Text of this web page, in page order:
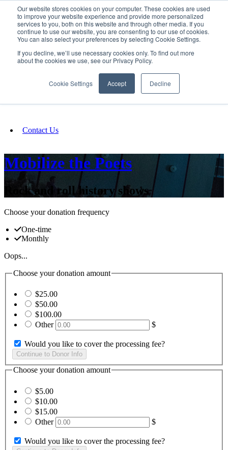
Our website stores cookies on your computer. These cookies are used
to improve your website experience and provide more personalized
services to you, both on this website and through other media. If you
continue to use our website, you are consenting to our use of cookies.
You can also select your preferences by selecting Cookie Settings.
If you decline, we’ll use necessary cookies only. To find out more
about the cookies we use, see our Privacy Policy.
Cookie Settings Accept Decline
SIGN IN/UP
Fundraising
Contact Us
Mobilize the Poets
Rock and roll history shows
Choose your donation frequency
One-time
Monthly
Oops...
Choose your donation amount
$25.00
$50.00
$100.00
Other
$
Would you like to cover the processing fee?
Choose your donation amount
$5.00
$10.00
$15.00
Other
$
Would you like to cover the processing fee?